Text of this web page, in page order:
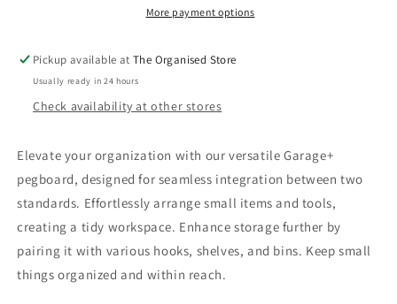
More payment options
Pickup available atThe Organised Store
Usually ready in 24 hours
Check availability at other stores
Elevate your organization with our versatile Garage+
pegboard, designed for seamless integration between two
standards. Effortlessly arrange small items and tools,
creating a tidy workspace. Enhance storage further by
pairing it with various hooks, shelves, and bins. Keep small
things organized and within reach.